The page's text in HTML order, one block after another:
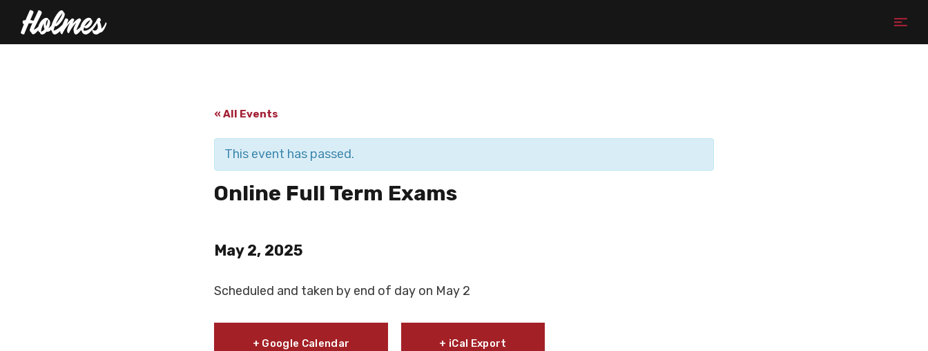
« All Events
This event has passed.
Online Full Term Exams
May 2, 2025
Scheduled and taken by end of day on May 2
+ Google Calendar + iCal Export